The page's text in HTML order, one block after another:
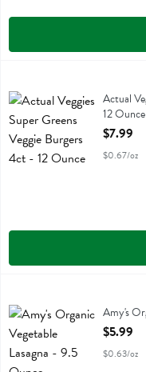
Actual Veggies SuperActual
12 Ounce
Open
$7.99
$0.67/oz
Amy's Organic Vegetable
Amy's
Open
$5.99
$0.63/oz